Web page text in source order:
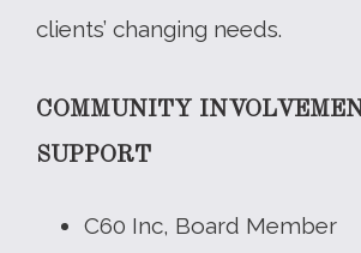
clients’ changing needs.
COMMUNITY
SUPPORT
C60 Inc, Board Member